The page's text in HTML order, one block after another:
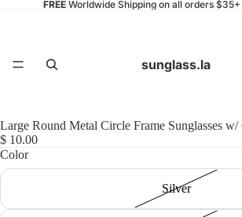
FREEWorldwide Shipping on all orders $35+
sunglass.la
Large Round Metal Circle Frame Sunglasses w/
$ 10.00
Color
Silver